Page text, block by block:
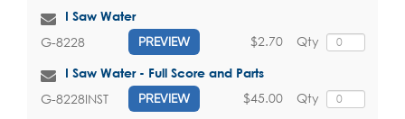
I Saw Water
G-8228 PREVIEW Qty
$2.70
I Saw Water - Full Score and Parts
G-8228INST PREVIEW Qty
$45.00